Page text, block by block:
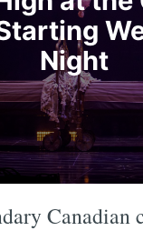
Night
Canadian